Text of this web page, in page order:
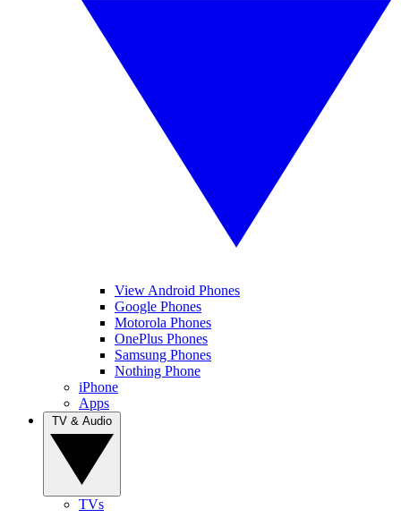
View Android Phones
Google Phones
Motorola Phones
OnePlus Phones
Samsung Phones
Nothing Phone
iPhone
Apps
TVs